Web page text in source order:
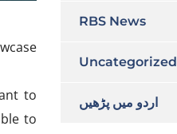
to
to
RBS News
Uncategorized
اردو میں پڑھیں